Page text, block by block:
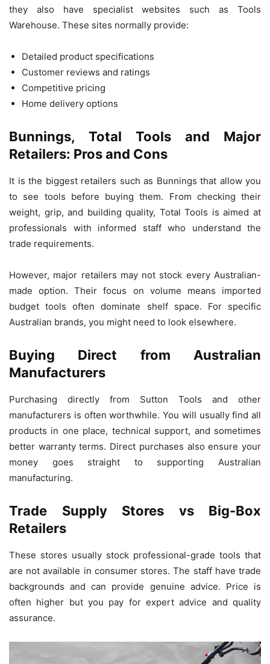
they also have specialist websites such as Tools
Warehouse. These sites normally provide:
Detailed product specifications
Customer reviews and ratings
Competitive pricing
Home delivery options
Bunnings, Total Tools and Major
Retailers: Pros and Cons
It is the biggest retailers such as Bunnings that allow you
to see tools before buying them. From checking their
weight, grip, and building quality, Total Tools is aimed at
professionals with informed staff who understand the
trade requirements.
However, major retailers may not stock every Australian-
made option. Their focus on volume means imported
budget tools often dominate shelf space. For specific
Australian brands, you might need to look elsewhere.
Buying Direct from Australian
Manufacturers
Purchasing directly from Sutton Tools and other
manufacturers is often worthwhile. You will usually find all
products in one place, technical support, and sometimes
better warranty terms. Direct purchases also ensure your
money goes straight to supporting Australian
manufacturing.
Trade Supply Stores vs Big-Box
Retailers
These stores usually stock professional-grade tools that
are not available in consumer stores. The staff have trade
backgrounds and can provide genuine advice. Price is
often higher but you pay for expert advice and quality
assurance.